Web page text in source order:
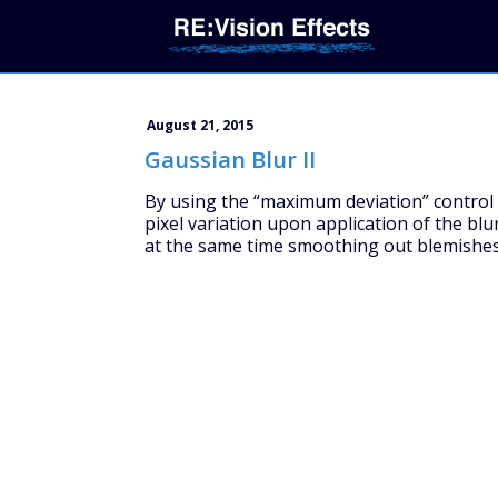
August 21, 2015
Gaussian Blur II
By using the “maximum deviation”
pixel variation upon application of the
at the same time smoothing out